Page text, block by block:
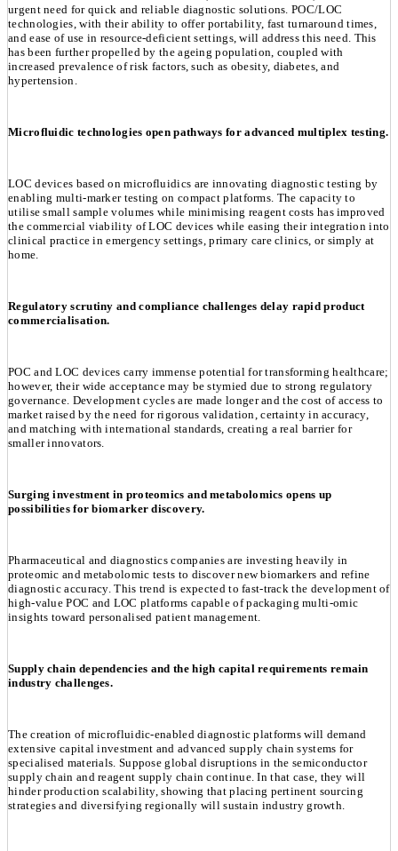
urgent need for quick and reliable diagnostic solutions. POC/LOC
technologies, with their ability to offer portability, fast turnaround times,
and ease of use in resource-deficient settings, will address this need. This
has been further propelled by the ageing population, coupled with
increased prevalence of risk factors, such as obesity, diabetes, and
hypertension.
Microfluidic technologies open pathways for advanced multiplex testing.
LOC devices based on microfluidics are innovating diagnostic testing by
enabling multi-marker testing on compact platforms. The capacity to
utilise small sample volumes while minimising reagent costs has improved
the commercial viability of LOC devices while easing their integration into
clinical practice in emergency settings, primary care clinics, or simply at
home.
Regulatory scrutiny and compliance challenges delay rapid product
commercialisation.
POC and LOC devices carry immense potential for transforming healthcare;
however, their wide acceptance may be stymied due to strong regulatory
governance. Development cycles are made longer and the cost of access to
market raised by the need for rigorous validation, certainty in accuracy,
and matching with international standards, creating a real barrier for
smaller innovators.
Surging investment in proteomics and metabolomics opens up
possibilities for biomarker discovery.
Pharmaceutical and diagnostics companies are investing heavily in
proteomic and metabolomic tests to discover new biomarkers and refine
diagnostic accuracy. This trend is expected to fast-track the development of
high-value POC and LOC platforms capable of packaging multi-omic
insights toward personalised patient management.
Supply chain dependencies and the high capital requirements remain
industry challenges.
The creation of microfluidic-enabled diagnostic platforms will demand
extensive capital investment and advanced supply chain systems for
specialised materials. Suppose global disruptions in the semiconductor
supply chain and reagent supply chain continue. In that case, they will
hinder production scalability, showing that placing pertinent sourcing
strategies and diversifying regionally will sustain industry growth.